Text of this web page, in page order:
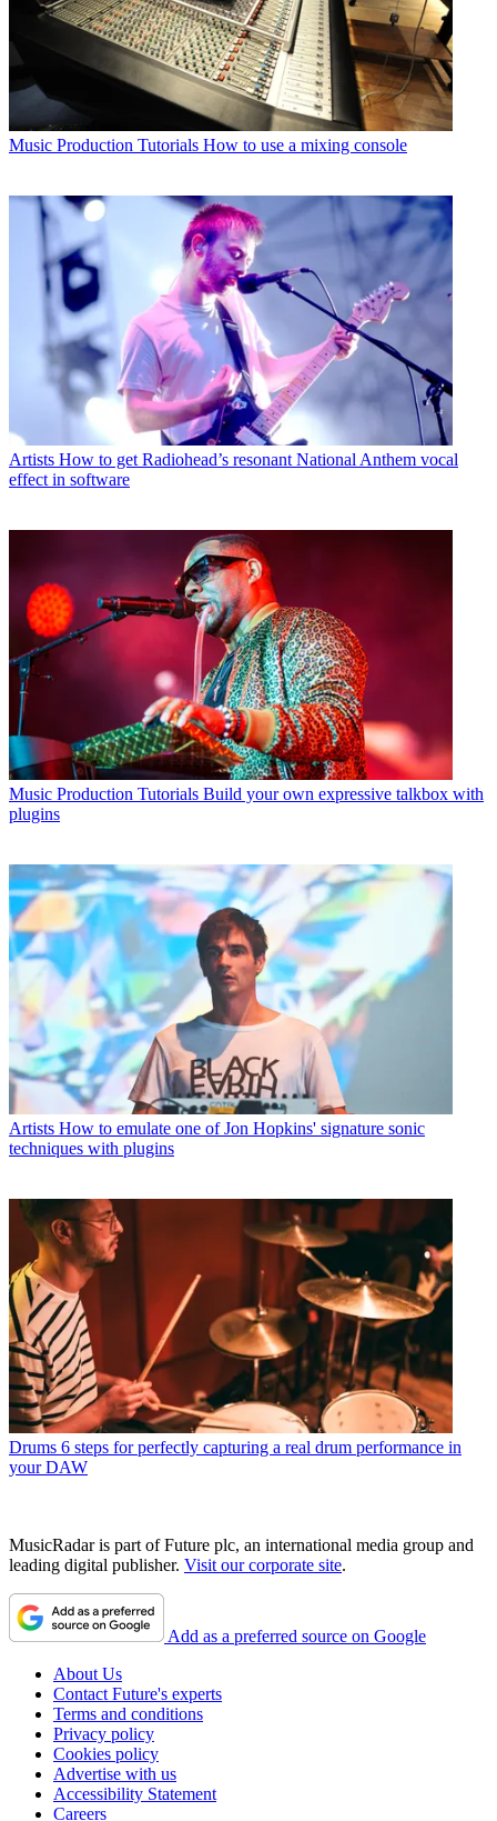
Music Production Tutorials How to use a mixing console
Artists How to get Radiohead’s resonant National Anthem vocal
effect in software
Music Production Tutorials Build your own expressive talkbox with
plugins
Artists How to emulate one of Jon Hopkins' signature sonic
techniques with plugins
Drums 6 steps for perfectly capturing a real drum performance in
your DAW
MusicRadar is part of Future plc, an international media group and
leading digital publisher. Visit our corporate site.
Add as a preferred source on Google
About Us
Contact Future's experts
Terms and conditions
Privacy policy
Cookies policy
Advertise with us
Accessibility Statement
Careers